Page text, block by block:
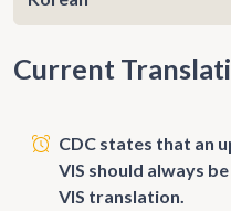
Current
CDC states that an
VIS should always
VIS translation.